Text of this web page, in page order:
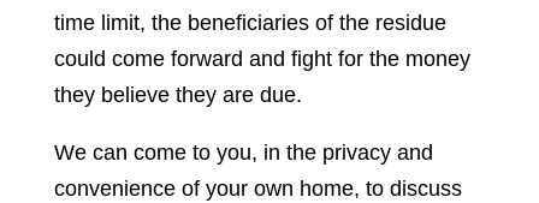
time limit, the beneficiaries of the residue
could come forward and fight for the money
they believe they are due.
We can come to you, in the privacy and
convenience of your own home, to discuss